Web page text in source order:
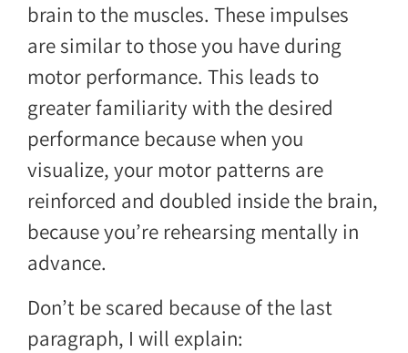
brain to the muscles. These impulses
are similar to those you have during
motor performance. This leads to
greater familiarity with the desired
performance because when you
visualize, your motor patterns are
reinforced and doubled inside the brain,
because you’re rehearsing mentally in
advance.
Don’t be scared because of the last
paragraph, I will explain: